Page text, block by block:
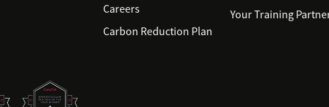
Careers
Carbon Reduction Plan
Your Training